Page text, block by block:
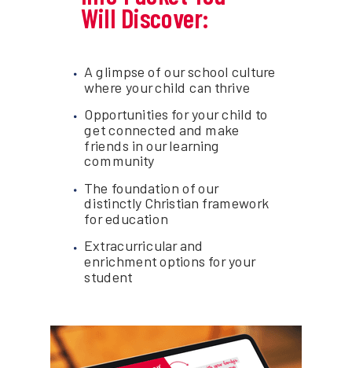
Will Discover:
A glimpse of our school culture
where your child can thrive
Opportunities for your child to
get connected and make
friends in our learning
community
The foundation of our
distinctly Christian framework
for education
Extracurricular and
enrichment options for your
student